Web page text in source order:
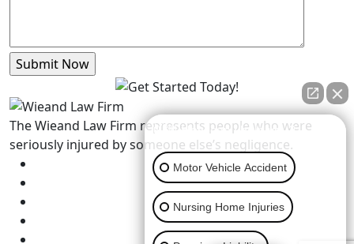
The Wieand Law Firm represents people who were
seriously injured by someone else’s negligence.
👋🏼 How can I help you?
Motor Vehicle Accident
Nursing Home Injuries